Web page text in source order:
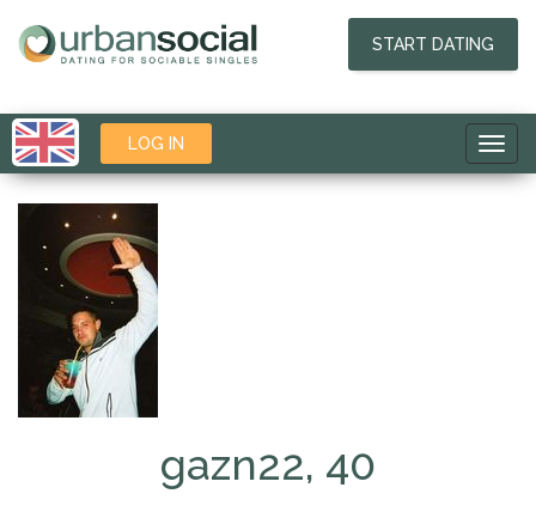
START DATING
LOG IN
gazn22, 40